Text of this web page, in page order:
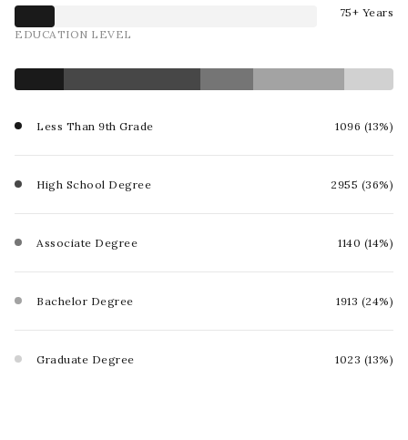
75+ Years
EDUCATION LEVEL
Less Than 9th Grade 1096 (13%)
High School Degree 2955 (36%)
Associate Degree 1140 (14%)
Bachelor Degree 1913 (24%)
Graduate Degree 1023 (13%)